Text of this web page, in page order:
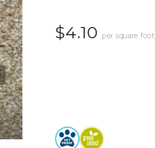
$4.10 per square foot